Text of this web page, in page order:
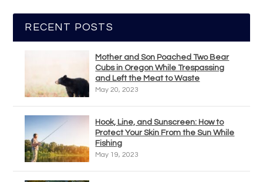
RECENT POSTS
Mother and Son Poached Two Bear
Cubs in Oregon While Trespassing
and Left the Meat to Waste
May 20, 2023
Hook, Line, and Sunscreen: How to
Protect Your Skin From the Sun While
Fishing
May 19, 2023